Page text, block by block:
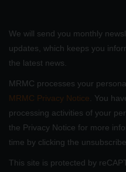
We will send you monthly
updates, which keeps you
the latest news.
MRMC processes your
MRMC Privacy Notice . You
processing activities of your
the Privacy Notice for more
time by clicking the
This site is protected by